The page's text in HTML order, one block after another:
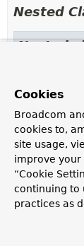
Nested
Nested
Cookies
Broadcom
cookies to,
site usage,
improve your
“Cookie
continuing to
practices as